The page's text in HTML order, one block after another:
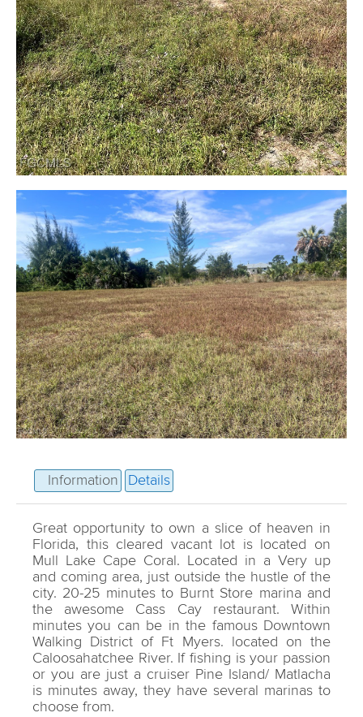
Information Details
Great opportunity to own a slice of heaven in
Florida, this cleared vacant lot is located on
Mull Lake Cape Coral. Located in a Very up
and coming area, just outside the hustle of the
city. 20-25 minutes to Burnt Store marina and
the awesome Cass Cay restaurant. Within
minutes you can be in the famous Downtown
Walking District of Ft Myers. located on the
Caloosahatchee River. If fishing is your passion
or you are just a cruiser Pine Island/ Matlacha
is minutes away, they have several marinas to
choose from.